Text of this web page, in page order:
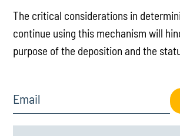
The critical considerations in
continue using this mechanism will
purpose of the deposition and the
Email